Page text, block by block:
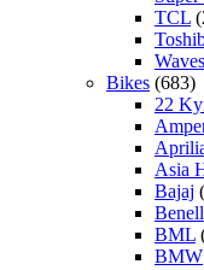
TCL
Waves
Bikes (683)
22
Asia
Bajaj
BML
BMW